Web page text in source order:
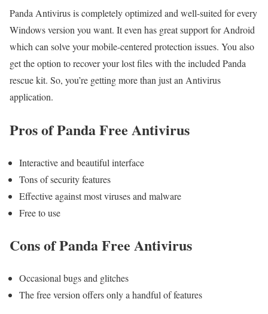
Panda Antivirus is completely optimized and well-suited for every
Windows version you want. It even has great support for Android
which can solve your mobile-centered protection issues. You also
get the option to recover your lost files with the included Panda
rescue kit. So, you’re getting more than just an Antivirus
application.
Pros of Panda Free Antivirus
Interactive and beautiful interface
Tons of security features
Effective against most viruses and malware
Free to use
Cons of Panda Free Antivirus
Occasional bugs and glitches
The free version offers only a handful of features